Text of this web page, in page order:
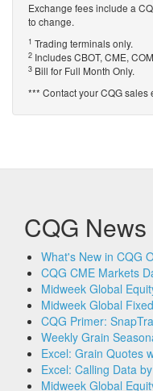
Exchange fees include a
to change.
1 Trading terminals only.
2 Includes CBOT, CME,
3 Bill for Full Month Only.
*** Contact your CQG sales
CQG News
What's New in CQG
CQG CME Markets
Midweek Global
Midweek Global
CQG Primer:
Weekly Grain
Excel: Grain Quotes
Excel: Calling Data
Midweek Global